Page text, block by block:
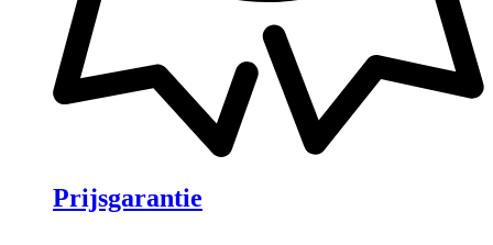
Prijsgarantie